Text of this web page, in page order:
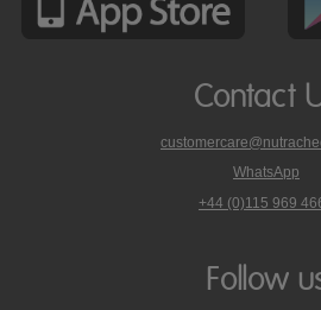
Contact
WhatsApp
phone
on
+44 (0)115 969
Follow